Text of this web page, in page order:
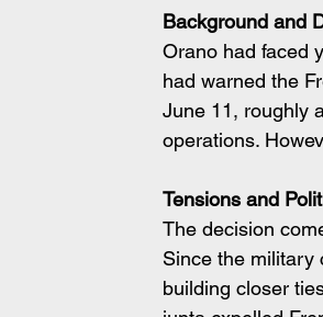
Background and
Orano had faced
had warned the
June 11, roughly
operations.
Tensions and
The decision
Since the military
building closer